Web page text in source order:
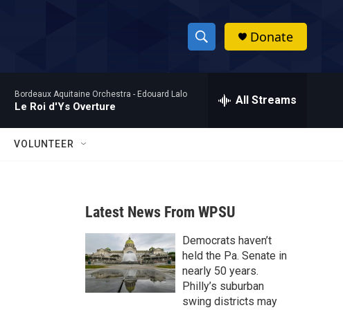
S
h
w
a
r
c
h
h
Donate
Bordeaux Aquitaine Orchestra - Edouard Lalo
Le Roi d'Ys Overture All Streams
VOLUNTEER
Latest News From WPSU
Democrats haven’t
held the Pa. Senate in
nearly 50 years.
Philly’s suburban
swing districts may